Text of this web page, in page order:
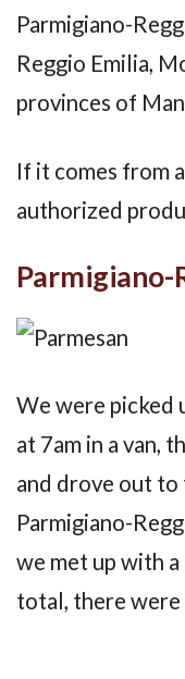
Parmigiano-
Reggio Emilia,
provinces of
If it comes from
authorized
Parmigiano-
We were picked
at 7am in a van,
and drove out
Parmigiano-
we met up with
total, there